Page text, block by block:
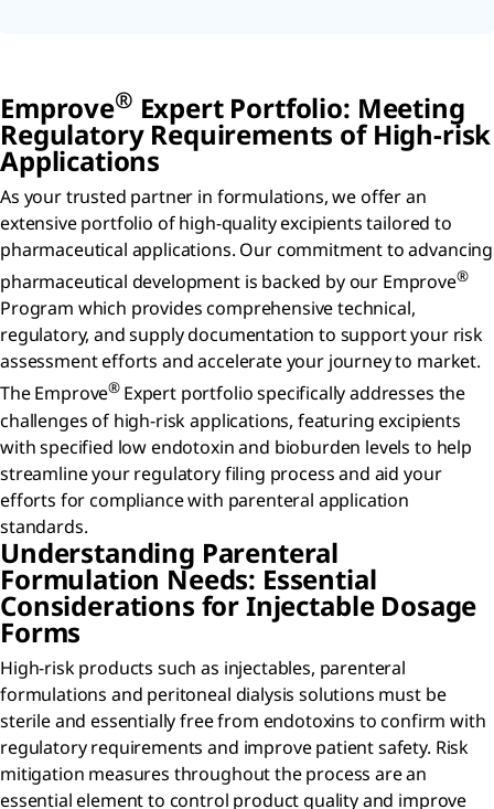
Emprove® Expert Portfolio: Meeting
Regulatory Requirements of High-risk
Applications
As your trusted partner in formulations, we offer an
extensive portfolio of high-quality excipients tailored to
pharmaceutical applications. Our commitment to advancing
pharmaceutical development is backed by our Emprove®
Program which provides comprehensive technical,
regulatory, and supply documentation to support your risk
assessment efforts and accelerate your journey to market.
The Emprove® Expert portfolio specifically addresses the
challenges of high-risk applications, featuring excipients
with specified low endotoxin and bioburden levels to help
streamline your regulatory filing process and aid your
efforts for compliance with parenteral application
standards.
Understanding Parenteral
Formulation Needs: Essential
Considerations for Injectable Dosage
Forms
High-risk products such as injectables, parenteral
formulations and peritoneal dialysis solutions must be
sterile and essentially free from endotoxins to confirm with
regulatory requirements and improve patient safety. Risk
mitigation measures throughout the process are an
essential element to control product quality and improve